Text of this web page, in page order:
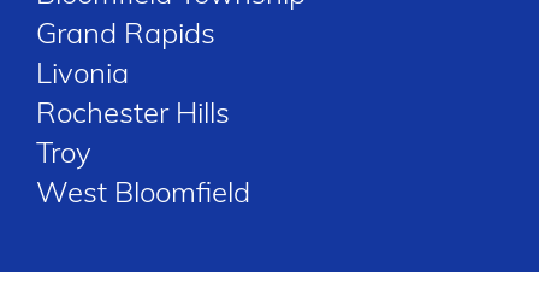
Grand Rapids
Livonia
Rochester Hills
Troy
West Bloomfield